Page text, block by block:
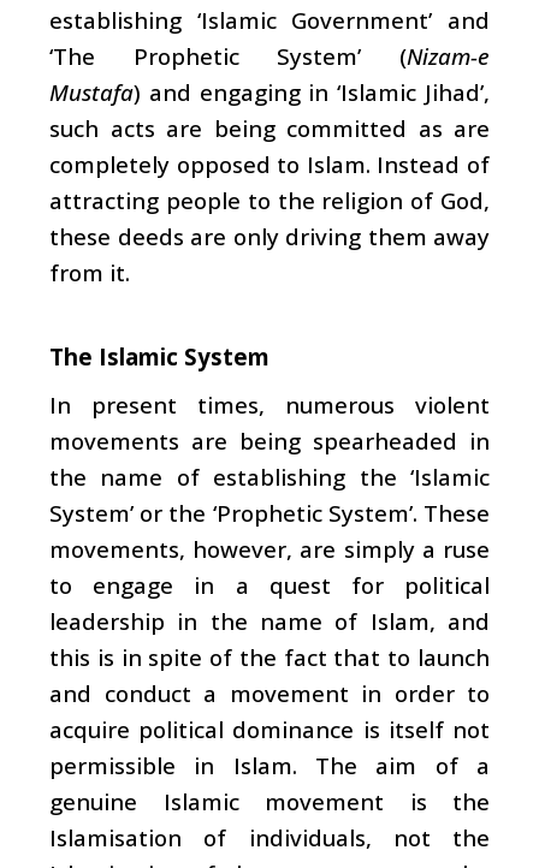
establishing ‘Islamic Government’ and
‘The Prophetic System’ (Nizam-e
Mustafa) and engaging in ‘Islamic Jihad’,
such acts are being committed as are
completely opposed to Islam. Instead of
attracting people to the religion of God,
these deeds are only driving them away
from it.
The Islamic System
In present times, numerous violent
movements are being spearheaded in
the name of establishing the ‘Islamic
System’ or the ‘Prophetic System’. These
movements, however, are simply a ruse
to engage in a quest for political
leadership in the name of Islam, and
this is in spite of the fact that to launch
and conduct a movement in order to
acquire political dominance is itself not
permissible in Islam. The aim of a
genuine Islamic movement is the
Islamisation of individuals, not the